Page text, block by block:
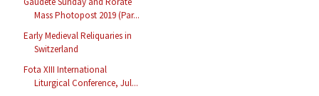
Mass Photopost 2019 (Par...
Early Medieval Reliquaries in
Switzerland
Fota XIII International
Liturgical Conference, Jul...